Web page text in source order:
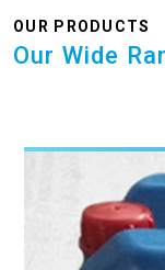
OUR PRODUCTS
Our Wide